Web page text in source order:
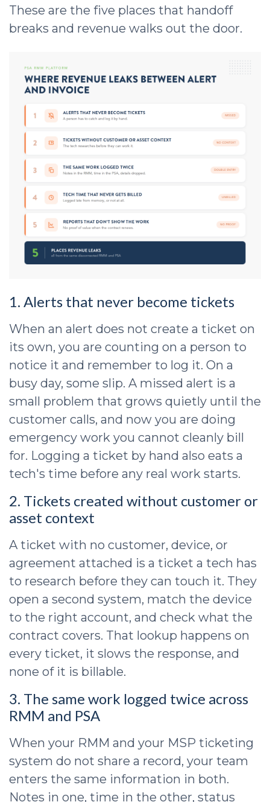
These are the five places that handoff
breaks and revenue walks out the door.
1. Alerts that never become tickets
When an alert does not create a ticket on
its own, you are counting on a person to
notice it and remember to log it. On a
busy day, some slip. A missed alert is a
small problem that grows quietly until the
customer calls, and now you are doing
emergency work you cannot cleanly bill
for. Logging a ticket by hand also eats a
tech's time before any real work starts.
2. Tickets created without customer or
asset context
A ticket with no customer, device, or
agreement attached is a ticket a tech has
to research before they can touch it. They
open a second system, match the device
to the right account, and check what the
contract covers. That lookup happens on
every ticket, it slows the response, and
none of it is billable.
3. The same work logged twice across
RMM and PSA
When your RMM and your MSP ticketing
system do not share a record, your team
enters the same information in both.
Notes in one, time in the other, status